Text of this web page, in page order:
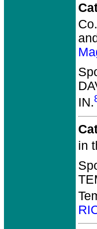
IN.
in